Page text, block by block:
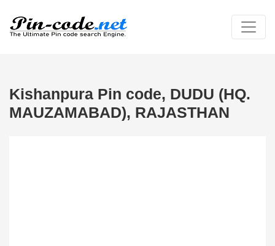
Kishanpura Pin code, DUDU (HQ.
MAUZAMABAD), RAJASTHAN